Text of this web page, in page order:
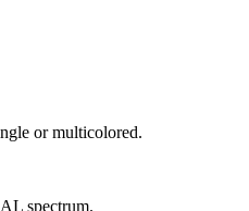
or multicolored.
spectrum.